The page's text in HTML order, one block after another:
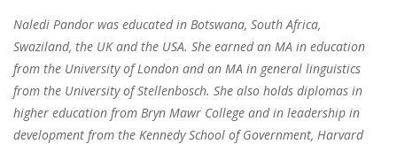
Naledi Pandor was educated in Botswana, South Africa,
Swaziland, the UK and the USA. She earned an MA in education
from the University of London and an MA in general linguistics
from the University of Stellenbosch. She also holds diplomas in
higher education from Bryn Mawr College and in leadership in
development from the Kennedy School of Government, Harvard